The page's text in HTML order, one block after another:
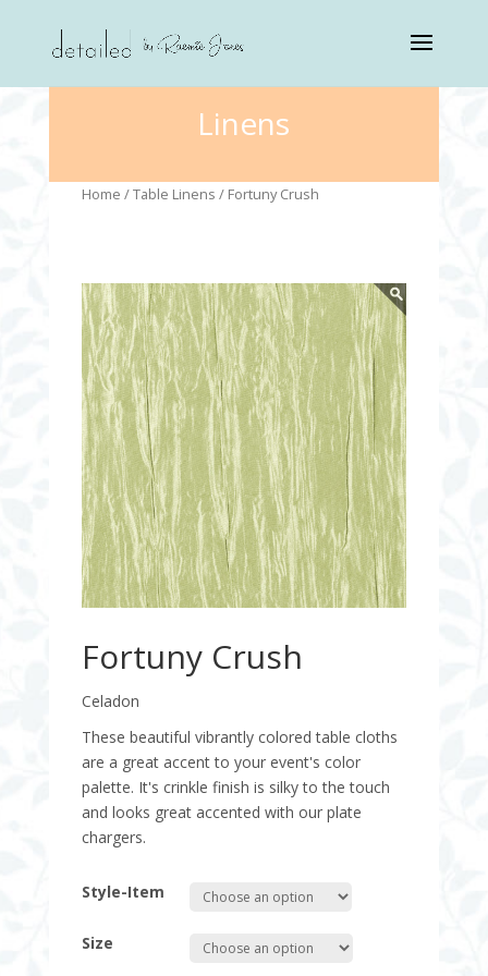
Linens
Home /Table Linens / Fortuny Crush
Fortuny Crush
Celadon
These beautiful vibrantly colored table cloths
are a great accent to your event's color
palette. It's crinkle finish is silky to the touch
and looks great accented with our plate
chargers.
Style-Item
Size